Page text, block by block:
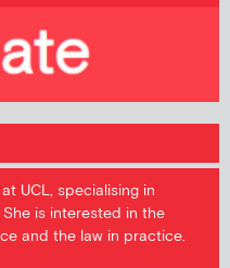
UCL, specialising in
is interested in the
and the law in practice.